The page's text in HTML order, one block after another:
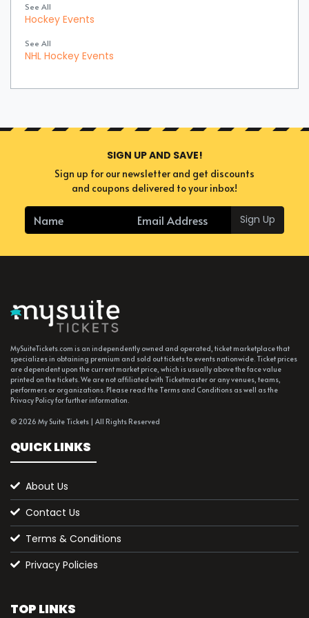
See All
Hockey Events
See All
NHL Hockey Events
SIGN UP AND SAVE!
Sign up for our newsletter and get discounts
and coupons delivered to your inbox!
Sign Up
MySuiteTickets.com is an independently owned and operated, ticket marketplace that
specializes in obtaining premium and sold out tickets to events nationwide. Ticket prices
are dependent upon the current market price, which is usually above the face value
printed on the tickets. We are not affiliated with Ticketmaster or any venues, teams,
performers or organizations. Please read the Terms and Conditions as well as the
Privacy Policy for further information.
© 2026 My Suite Tickets | All Rights Reserved
QUICK LINKS
About Us
Contact Us
Terms & Conditions
Privacy Policies
TOP LINKS